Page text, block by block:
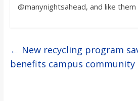
@manynightsahead, and like them
← New recycling program
benefits campus community